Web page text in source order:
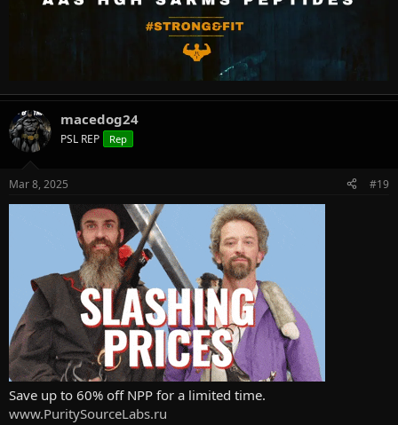
macedog24
PSL REP Rep
Mar 8, 2025 #19
Save up to 60% off NPP for a limited time.
www.PuritySourceLabs.ru